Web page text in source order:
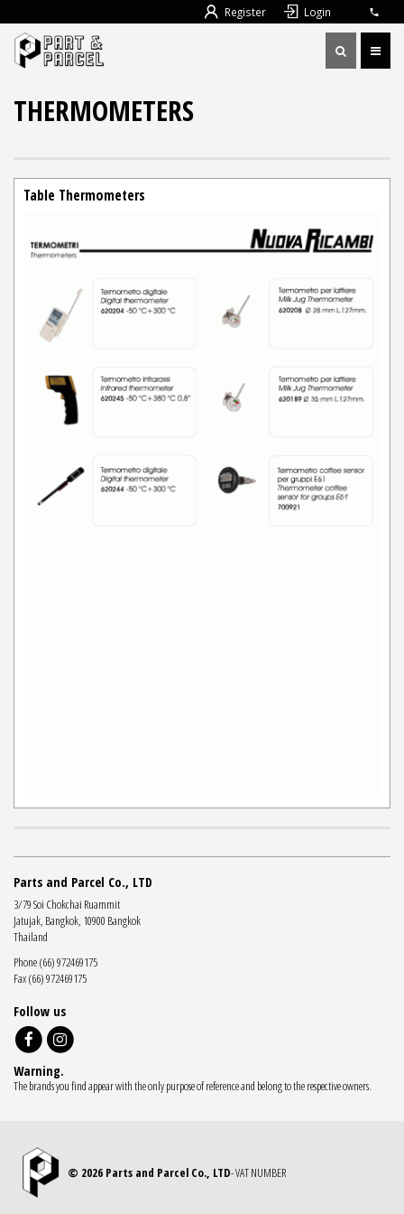
Register Login
THERMOMETERS
Table Thermometers
Parts and Parcel Co., LTD
3/79 Soi Chokchai Ruammit
Jatujak, Bangkok, 10900 Bangkok
Thailand
Phone (66) 972469175
Fax (66) 972469175
Follow us
Warning.
The brands you find appear with the only purpose of reference and belong to the respective owners.
© 2026 Parts and Parcel Co., LTD- VAT NUMBER